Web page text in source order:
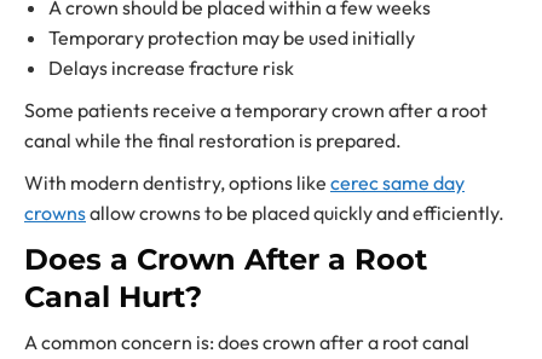
A crown should be placed within a few weeks
Temporary protection may be used initially
Delays increase fracture risk
Some patients receive a temporary crown after a root
canal while the final restoration is prepared.
With modern dentistry, options like cerec same day
crownsallow crowns to be placed quickly and efficiently.
Does a Crown After a Root
Canal Hurt?
A common concern is: does crown after a root canal